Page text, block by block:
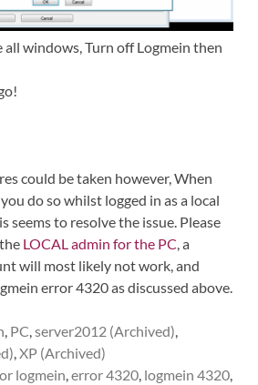
all windows, Turn off Logmein then
could be taken however, When
do so whilst logged in as a local
seems to resolve the issue. Please
LOCAL admin for the PC, a
will most likely not work, and
error 4320 as discussed above.
, PC,server2012 (Archived),
,XP (Archived)
logmein,error 4320, logmein 4320,